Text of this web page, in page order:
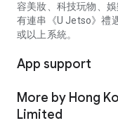
容美妝、科技玩物、
有連串《U Jetso》禮
或以上系統。
App support
More by Hong
Limited